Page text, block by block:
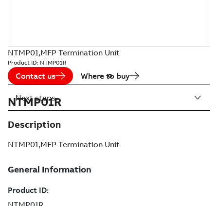
NTMP01,MFP Termination Unit
Product ID: NTMP01R
Contact us Where to buy
NTMP01R
Description
NTMP01,MFP Termination Unit
Next steps